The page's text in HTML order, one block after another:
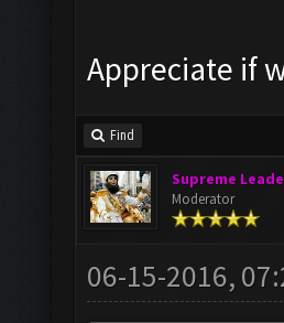
Appreciate if
Find
Supreme
Moderator
06-15-2016,